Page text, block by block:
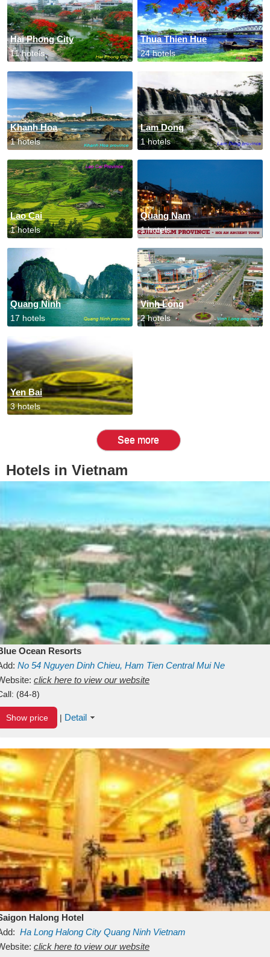
Hai Phong City
11 hotels
Thua Thien Hue
24 hotels
Khanh Hoa
1 hotels
Lam Dong
1 hotels
Lao Cai
1 hotels
Quang Nam
1 hotels
Quang Ninh
17 hotels
Vinh Long
2 hotels
Yen Bai
3 hotels
See more
Hotels in Vietnam
Ocean Resorts
No 54 Nguyen Dinh Chieu, Ham Tien Central Mui Ne
Binh ThuanVietnam
click here to view our website
(84-8)
Show price | Detail
Halong Hotel
Ha Long Halong City Quang Ninh Vietnam
click here to view our website